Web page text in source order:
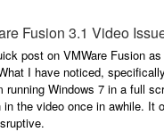
Fusion 3.1 Video
post on VMWare Fusion
I have noticed,
running Windows 7 in a full
the video once in awhile. It